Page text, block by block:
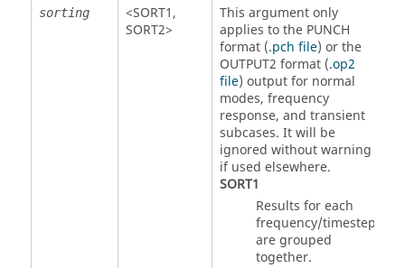
sorting <SORT1,
SORT2>
This argument only
applies to the PUNCH
format (.pch file) or the
OUTPUT2 format (.op2
file) output for normal
modes, frequency
response, and transient
subcases. It will be
ignored without warning
if used elsewhere.
SORT1
Results for each
frequency/timestep
are grouped
together.